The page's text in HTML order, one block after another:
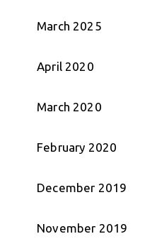
March 2025
April 2020
March 2020
February 2020
December 2019
November 2019